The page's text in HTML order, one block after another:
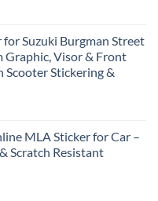
Suzuki Burgman Street
Graphic, Visor & Front
Scooter Stickering &
MLA Sticker for Car –
Scratch Resistant